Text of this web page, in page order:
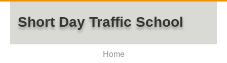
Short Day Traffic School
Home